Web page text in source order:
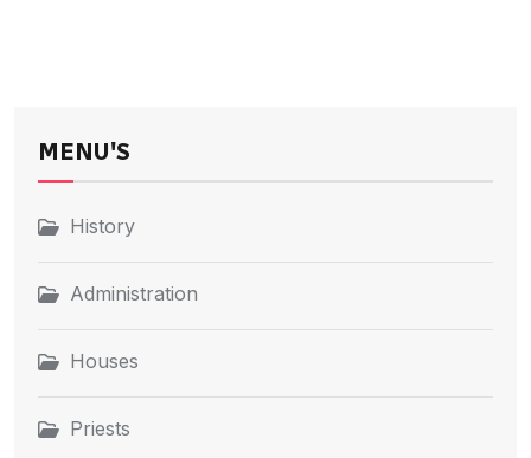
MENU'S
History
Administration
Houses
Priests